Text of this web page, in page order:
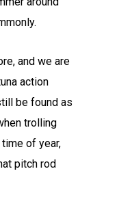
and we are
action
be found as
trolling
of year,
pitch rod